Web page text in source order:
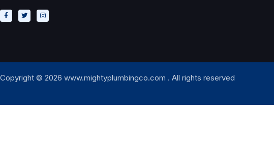
Copyright © 2026 www.mightyplumbingco.com . All rights reserved